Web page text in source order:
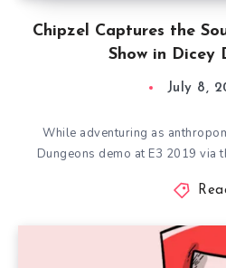
Chipzel Captures the
Show in Dicey
July 8,
While adventuring as
Dungeons demo at E3 2019 via